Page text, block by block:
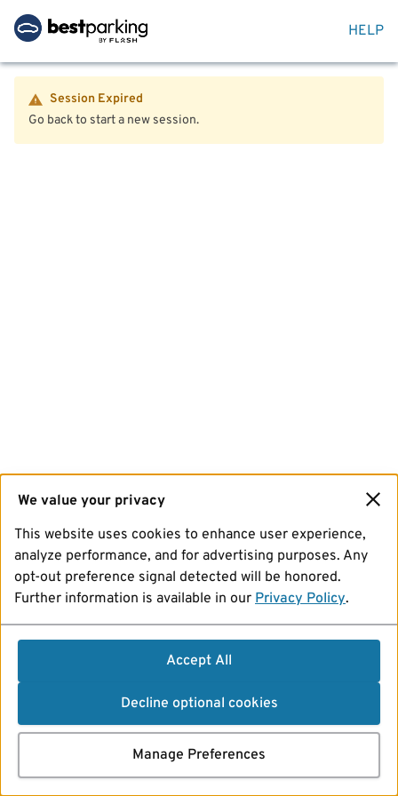
HELP
Session Expired
Go back to start a new session.
We value your privacy
This website uses cookies to enhance user experience,
analyze performance, and for advertising purposes. Any
opt-out preference signal detected will be honored.
Further information is available in our Privacy Policy.
Accept All
Decline optional cookies
Manage Preferences